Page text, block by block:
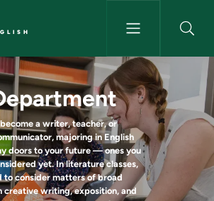
English
a writer, teacher, or
majoring in English
doors to your future — ones you
yet. In literature classes,
to consider matters of broad
creative writing, exposition, and